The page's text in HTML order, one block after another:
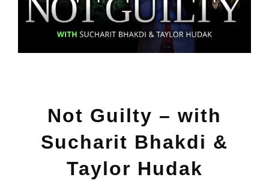
Not Guilty – with
Sucharit Bhakdi &
Taylor Hudak